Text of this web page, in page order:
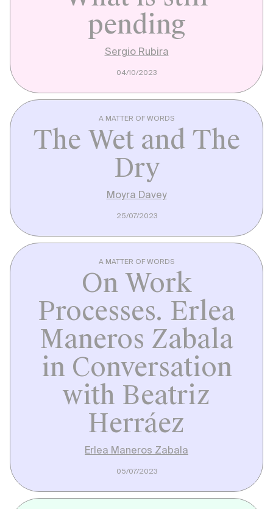
pending
Sergio Rubira
04/10/2023
A MATTER OF WORDS
The Wet and The
Dry
Moyra Davey
25/07/2023
A MATTER OF WORDS
On Work
Processes. Erlea
Maneros Zabala
in Conversation
with Beatriz
Herráez
Erlea Maneros Zabala
05/07/2023